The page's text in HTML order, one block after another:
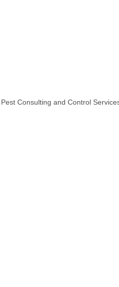
Consulting and Control